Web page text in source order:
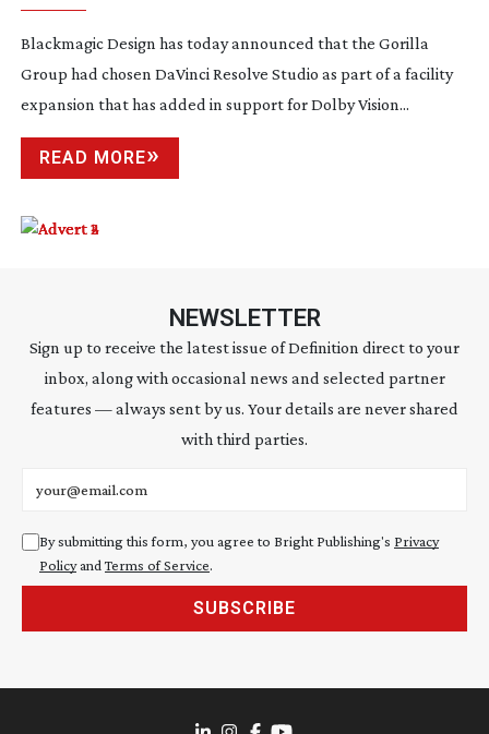
Blackmagic Design has today announced that the Gorilla
Group had chosen DaVinci Resolve Studio as part of a facility
expansion that has added in support for Dolby Vision...
READ MORE
NEWSLETTER
Sign up to receive the latest issue of Definition direct to your
inbox, along with occasional news and selected partner
features — always sent by us. Your details are never shared
with third parties.
By submitting this form, you agree to Bright Publishing's Privacy
PolicyandTerms of Service.
SUBSCRIBE